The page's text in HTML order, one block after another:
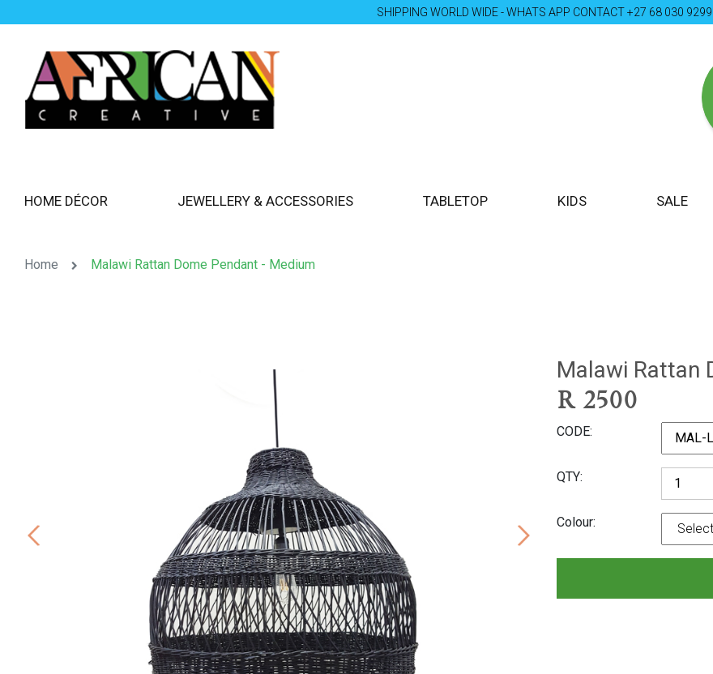
SHIPPING WORLD WIDE - WHATS APP CONTACT +27 68 030 9299
HOME DÉCOR JEWELLERY & ACCESSORIES TABLETOP KIDS SALE
Home Malawi Rattan Dome Pendant - Medium
Malawi Rattan
R 2500
CODE
QTY
Colour